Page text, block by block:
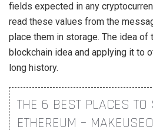
fields expected in any
read these values from the
place them in storage. The idea of
blockchain idea and applying it to
long history.
THE 6 BEST PLACES TO
ETHEREUM –